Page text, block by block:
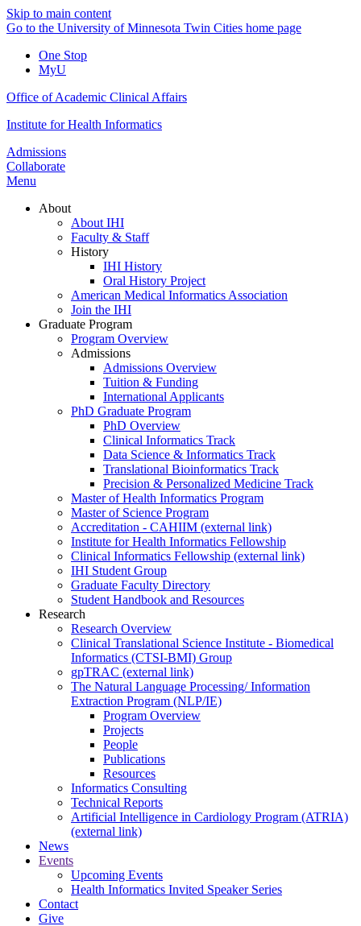
Skip to main content
Go to the University of Minnesota Twin Cities home page
One Stop
MyU
Office of Academic Clinical Affairs
Institute for Health Informatics
Admissions
Collaborate
Menu
About
About IHI
Faculty & Staff
History
IHI History
Oral History Project
American Medical Informatics Association
Join the IHI
Graduate Program
Program Overview
Admissions
Admissions Overview
Tuition & Funding
International Applicants
PhD Graduate Program
PhD Overview
Clinical Informatics Track
Data Science & Informatics Track
Translational Bioinformatics Track
Precision & Personalized Medicine Track
Master of Health Informatics Program
Master of Science Program
Accreditation - CAHIIM (external link)
Institute for Health Informatics Fellowship
Clinical Informatics Fellowship (external link)
IHI Student Group
Graduate Faculty Directory
Student Handbook and Resources
Research
Research Overview
Clinical Translational Science Institute - Biomedical
Informatics (CTSI-BMI) Group
gpTRAC (external link)
The Natural Language Processing/ Information
Extraction Program (NLP/IE)
Program Overview
Projects
People
Publications
Resources
Informatics Consulting
Technical Reports
Artificial Intelligence in Cardiology Program (ATRIA)
(external link)
News
Events
Upcoming Events
Health Informatics Invited Speaker Series
Contact
Give